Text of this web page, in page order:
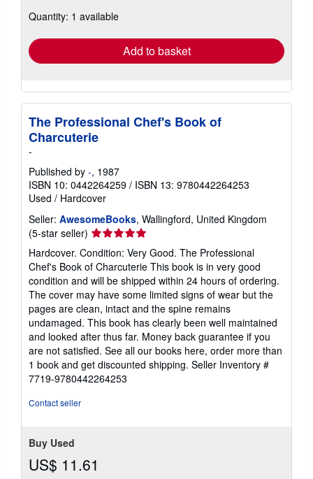
shipping
Quantity: 1 available
Add to basket
The Professional Chef's Book of
Charcuterie
-
Published by -, 1987
ISBN 10: 0442264259 / ISBN 13: 9780442264253
Used / Hardcover
Seller: AwesomeBooks, Wallingford, United Kingdom
(5-star seller) Seller
rating
5
out
of
5
stars
Hardcover. Condition: Very Good. The Professional
Chef's Book of Charcuterie This book is in very good
condition and will be shipped within 24 hours of ordering.
The cover may have some limited signs of wear but the
pages are clean, intact and the spine remains
undamaged. This book has clearly been well maintained
and looked after thus far. Money back guarantee if you
are not satisfied. See all our books here, order more than
1 book and get discounted shipping. Seller Inventory #
7719-9780442264253
Contact seller
Buy Used
US$ 11.61